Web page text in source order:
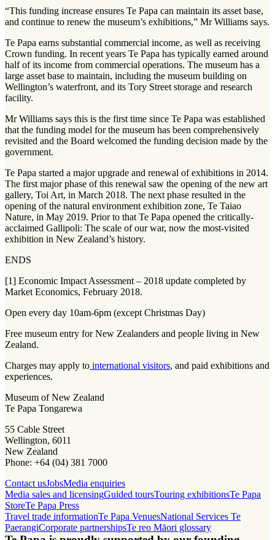
“This funding increase ensures Te Papa can maintain its asset base,
and continue to renew the museum’s exhibitions,” Mr Williams says.
Te Papa earns substantial commercial income, as well as receiving
Crown funding. In recent years Te Papa has typically earned around
half of its income from commercial operations. The museum has a
large asset base to maintain, including the museum building on
Wellington’s waterfront, and its Tory Street storage and research
facility.
Mr Williams says this is the first time since Te Papa was established
that the funding model for the museum has been comprehensively
revisited and the Board welcomed the funding decision made by the
government.
Te Papa started a major upgrade and renewal of exhibitions in 2014.
The first major phase of this renewal saw the opening of the new art
gallery, Toi Art, in March 2018. The next phase resulted in the
opening of the natural environment exhibition zone, Te Taiao
Nature, in May 2019. Prior to that Te Papa opened the critically-
acclaimed Gallipoli: The scale of our war, now the most-visited
exhibition in New Zealand’s history.
ENDS
[1] Economic Impact Assessment – 2018 update completed by
Market Economics, February 2018.
Open every day 10am-6pm (except Christmas Day)
Free museum entry for New Zealanders and people living in New
Zealand.
Charges may apply to international visitors, and paid exhibitions and
experiences.
Museum of New Zealand
Te Papa Tongarewa
55 Cable Street
Wellington, 6011
New Zealand
Phone: +64 (04) 381 7000
Contact usJobsMedia enquiries
Media sales and licensingGuided toursTouring exhibitionsTe Papa
StoreTe Papa Press
Travel trade informationTe Papa VenuesNational Services Te
PaerangiCorporate partnershipsTe reo Māori glossary